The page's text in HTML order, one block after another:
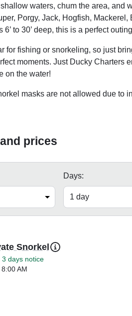
waters, chum the area, and
Porgy, Jack, Hogfish,
6’ to 30’ deep, this is a perfect
for fishing or snorkeling, so just
moments. Just Ducky Charters
on the water!
masks are not allowed due to
prices
Days:
Snorkel
3 days notice
AM